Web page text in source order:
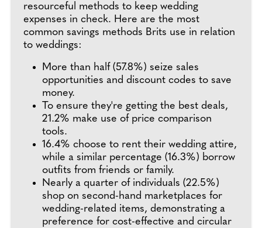
resourceful methods to keep wedding
expenses in check. Here are the most
common savings methods Brits use in relation
to weddings:
More than half (57.8%) seize sales
opportunities and discount codes to save
money.
To ensure they're getting the best deals,
21.2% make use of price comparison
tools.
16.4% choose to rent their wedding attire,
while a similar percentage (16.3%) borrow
outfits from friends or family.
Nearly a quarter of individuals (22.5%)
shop on second-hand marketplaces for
wedding-related items, demonstrating a
preference for cost-effective and circular